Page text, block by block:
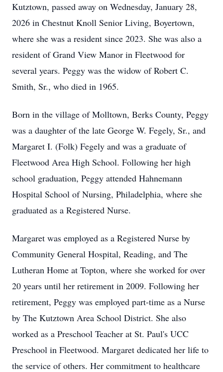
Kutztown, passed away on Wednesday, January 28,
2026 in Chestnut Knoll Senior Living, Boyertown,
where she was a resident since 2023. She was also a
resident of Grand View Manor in Fleetwood for
several years. Peggy was the widow of Robert C.
Smith, Sr., who died in 1965.
Born in the village of Molltown, Berks County, Peggy
was a daughter of the late George W. Fegely, Sr., and
Margaret I. (Folk) Fegely and was a graduate of
Fleetwood Area High School. Following her high
school graduation, Peggy attended Hahnemann
Hospital School of Nursing, Philadelphia, where she
graduated as a Registered Nurse.
Margaret was employed as a Registered Nurse by
Community General Hospital, Reading, and The
Lutheran Home at Topton, where she worked for over
20 years until her retirement in 2009. Following her
retirement, Peggy was employed part-time as a Nurse
by The Kutztown Area School District. She also
worked as a Preschool Teacher at St. Paul's UCC
Preschool in Fleetwood. Margaret dedicated her life to
the service of others. Her commitment to healthcare